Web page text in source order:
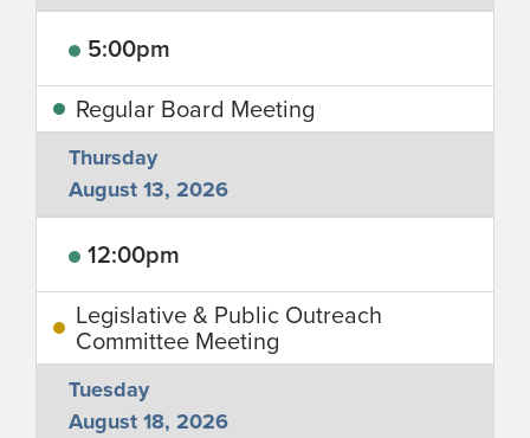
5:00pm
Regular Board Meeting
August 13, 2026
Thursday
12:00pm
Legislative & Public Outreach
Committee Meeting
August 18, 2026
Tuesday